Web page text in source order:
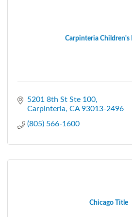
Carpinteria Children's
5201 8th St Ste 100
Carpinteria CA 93013-2496
(805) 566-1600
Chicago Title